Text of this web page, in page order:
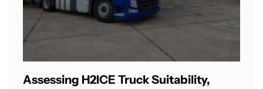
Assessing H2ICE Truck Suitability,